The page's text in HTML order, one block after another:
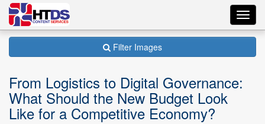
Filter Images
From Logistics to Digital Governance:
What Should the New Budget Look
Like for a Competitive Economy?